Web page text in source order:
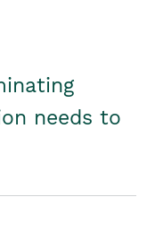
needs to